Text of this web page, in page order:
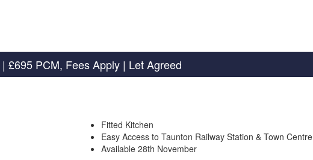
| £695 PCM, Fees Apply | Let Agreed
Fitted Kitchen
Easy Access to Taunton Railway Station & Town Centre
Available 28th November